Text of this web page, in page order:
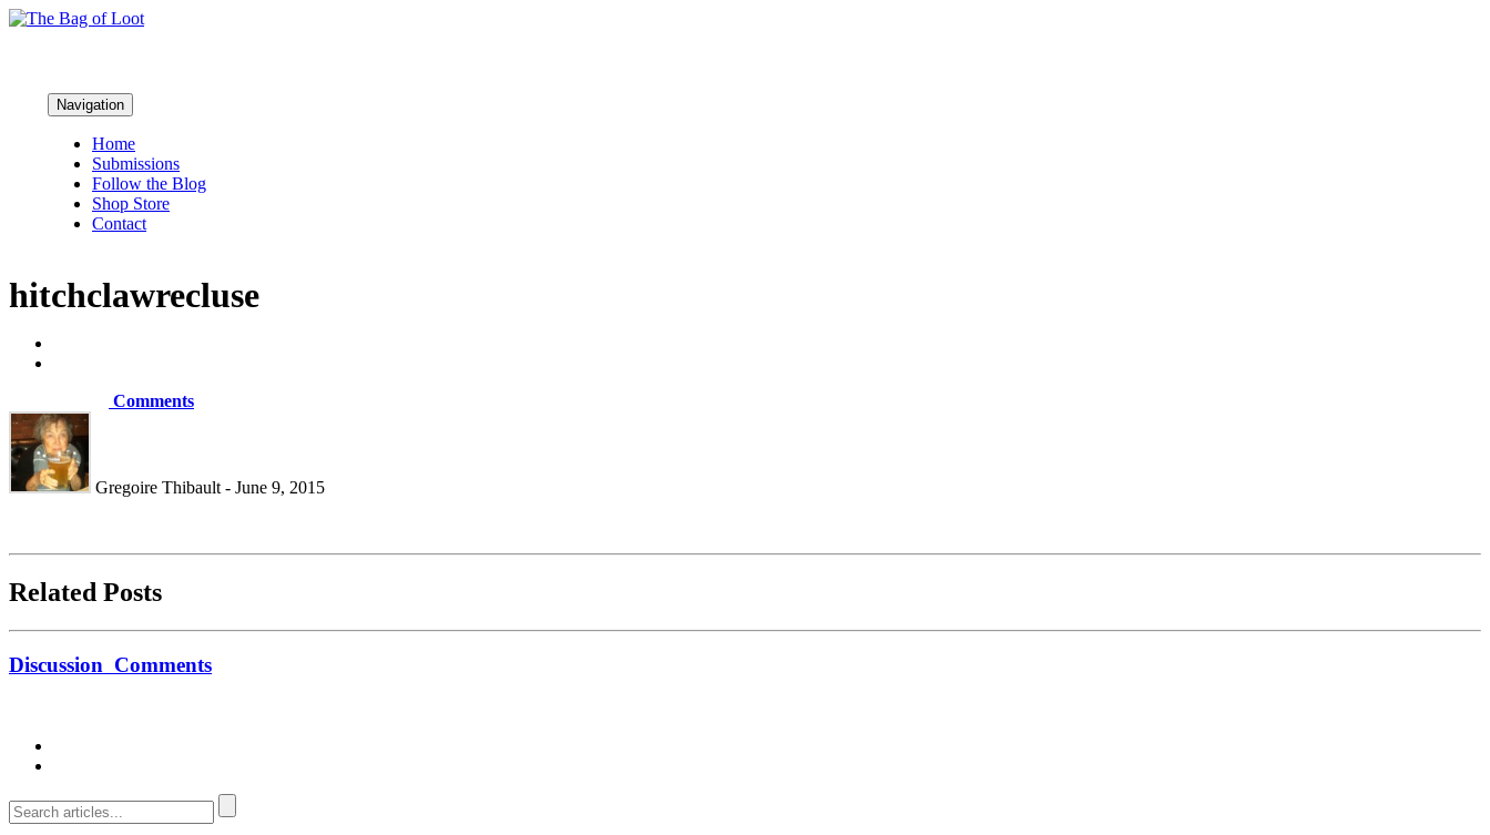
Navigation
Home
Submissions
Follow the Blog
Shop Store
Contact
hitchclawrecluse
Comments
Gregoire Thibault - June 9, 2015
Related Posts
Discussion Comments